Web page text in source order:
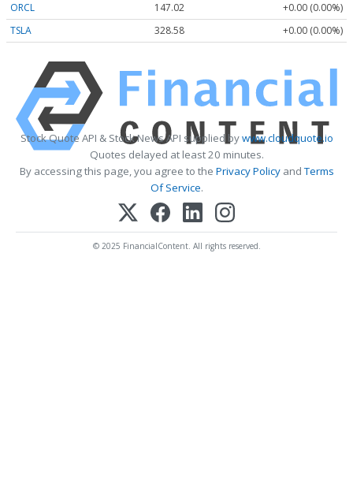
ORCL
147.02
+0.00 (0.00%)
TSLA
328.58 +0.00 (0.00%)
Stock Quote API & Stock News API supplied bywww.cloudquote.io
Quotes delayed at least 20 minutes.
By accessing this page, you agree to the Privacy PolicyandTerms
Of Service.
© 2025 FinancialContent. All rights reserved.